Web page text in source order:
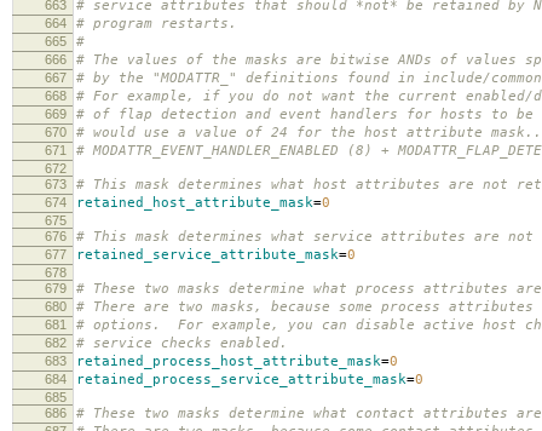
663 # service attributes that should *not* be retained by
664 # program restarts.
665 #
666 # The values of the masks are bitwise ANDs of values
667 # by the "MODATTR_" definitions found in include/
668 # For example, if you do not want the current enabled/
669 # of flap detection and event handlers for hosts to be
670 # would use a value of 24 for the host attribute
671 # MODATTR_EVENT_HANDLER_ENABLED (8) +
672
673
# This mask determines what host attributes are not
674 retained_host_attribute_mask=0
675
676
# This mask determines what service attributes are not
677 retained_service_attribute_mask=0
678
679
# These two masks determine what process attributes
680 # There are two masks, because some process
681 # options. For example, you can disable active host
682 # service checks enabled.
683 retained_process_host_attribute_mask=0
684 retained_process_service_attribute_mask=0
685
686
# These two masks determine what contact attributes